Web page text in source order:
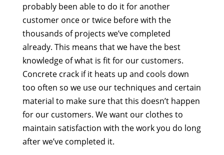
probably been able to do it for another
customer once or twice before with the
thousands of projects we’ve completed
already. This means that we have the best
knowledge of what is fit for our customers.
Concrete crack if it heats up and cools down
too often so we use our techniques and certain
material to make sure that this doesn’t happen
for our customers. We want our clothes to
maintain satisfaction with the work you do long
after we’ve completed it.